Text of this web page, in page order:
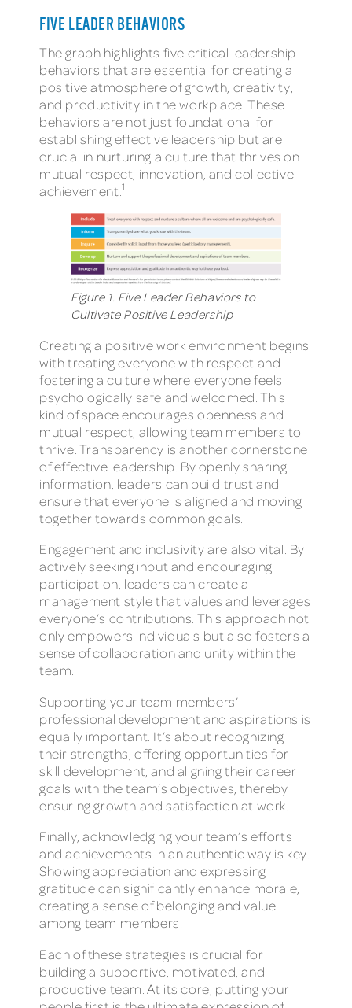
FIVE LEADER BEHAVIORS
The graph highlights five critical leadership
behaviors that are essential for creating a
positive atmosphere of growth, creativity,
and productivity in the workplace. These
behaviors are not just foundational for
establishing effective leadership but are
crucial in nurturing a culture that thrives on
mutual respect, innovation, and collective
achievement.1
Figure 1. Five Leader Behaviors to
Cultivate Positive Leadership​
Creating a positive work environment begins
with treating everyone with respect and
fostering a culture where everyone feels
psychologically safe and welcomed. This
kind of space encourages openness and
mutual respect, allowing team members to
thrive. Transparency is another cornerstone
of effective leadership. By openly sharing
information, leaders can build trust and
ensure that everyone is aligned and moving
together towards common goals.
Engagement and inclusivity are also vital. By
actively seeking input and encouraging
participation, leaders can create a
management style that values and leverages
everyone’s contributions. This approach not
only empowers individuals but also fosters a
sense of collaboration and unity within the
team.
Supporting your team members’
professional development and aspirations is
equally important. It’s about recognizing
their strengths, offering opportunities for
skill development, and aligning their career
goals with the team’s objectives, thereby
ensuring growth and satisfaction at work.
Finally, acknowledging your team’s efforts
and achievements in an authentic way is key.
Showing appreciation and expressing
gratitude can significantly enhance morale,
creating a sense of belonging and value
among team members.
Each of these strategies is crucial for
building a supportive, motivated, and
productive team. At its core, putting your